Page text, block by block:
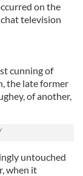
on the
television
cunning of
the late former
of another,
untouched
when it